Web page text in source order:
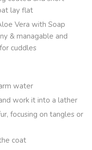
lay flat
Vera with Soap
& managable and
cuddles
water
work it into a lather
focusing on tangles or
coat